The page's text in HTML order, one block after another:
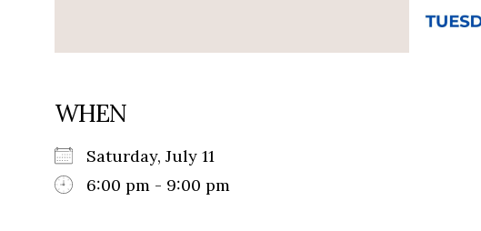
WHEN
Saturday, July 11
6:00 pm - 9:00 pm